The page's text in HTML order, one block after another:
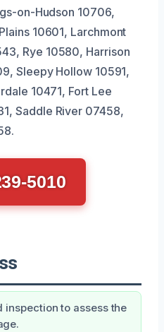
on-Hudson 10706,
10601, Larchmont
Rye 10580, Harrison
Sleepy Hollow 10591,
10471, Fort Lee
Saddle River 07458,
5010
inspection to assess the